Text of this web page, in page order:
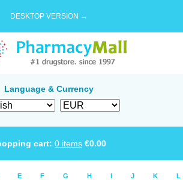
DESKTOP VERSION →
Language & Currency
cart: 0 items €0.00
E F G H I J K L